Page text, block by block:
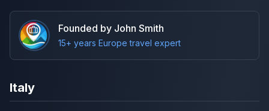
Founded by John Smith
15+ years Europe travel expert
Italy